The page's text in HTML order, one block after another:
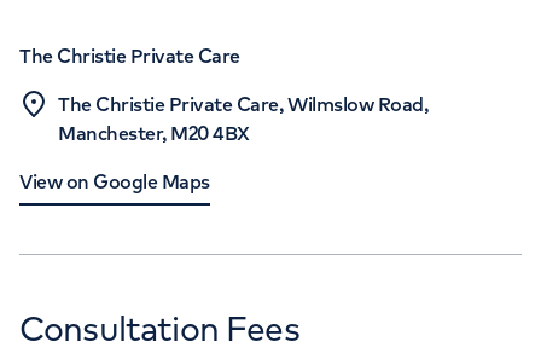
The Christie Private Care
The Christie Private Care, Wilmslow Road,
Manchester, M20 4BX
View on Google Maps
Consultation Fees